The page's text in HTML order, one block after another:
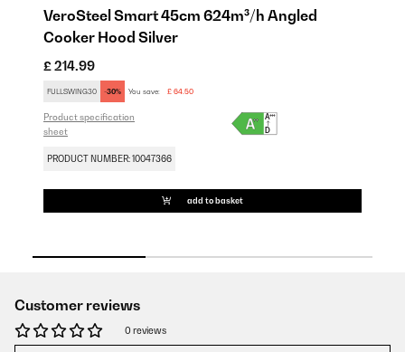
VeroSteel Smart 45cm 624m³/h Angled
Cooker Hood Silver
£ 214.99
FULLSWING30 -30% You save: £ 64.50
Product specification
sheet
PRODUCT NUMBER: 10047366
add to basket
Customer reviews
0 reviews